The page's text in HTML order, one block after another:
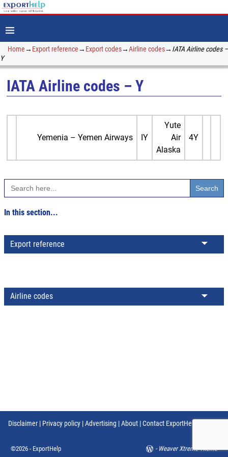
Home→ Export reference→ Export codes→Airline codes→ IATA Airline codes –
Y
IATA Airline codes – Y
Yemenia – Yemen Airways IY
Yute
Air
Alaska
4Y
Search
for:
In this section...
Export reference
Airline codes
Disclaimer | Privacy policy |Advertising |About |Contact ExportHelp
©2026 - ExportHelp - Weaver Xtreme Theme